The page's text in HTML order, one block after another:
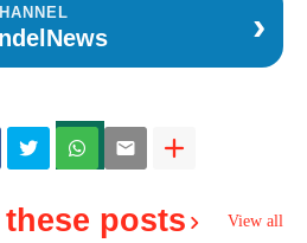
›
posts View all